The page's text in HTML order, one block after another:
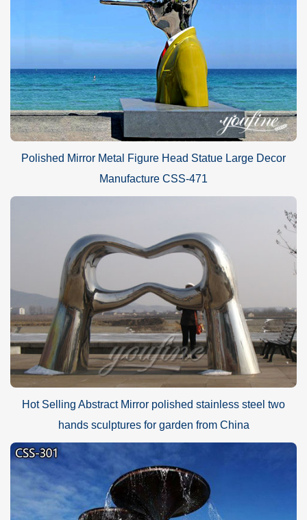
Polished Mirror Metal Figure Head Statue Large Decor
Manufacture CSS-471
Hot Selling Abstract Mirror polished stainless steel two
hands sculptures for garden from China